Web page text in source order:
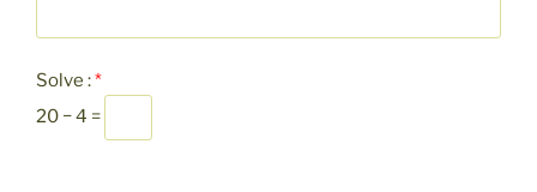
Solve :*
20 − 4 =